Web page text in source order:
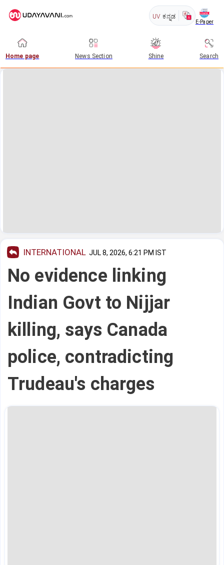
UV ಕನ್ನಡ
E-Paper
Home page News Section Shine Search
INTERNATIONAL JUL 8, 2026, 6:21 PM IST
No evidence linking
Indian Govt to Nijjar
killing, says Canada
police, contradicting
Trudeau's charges